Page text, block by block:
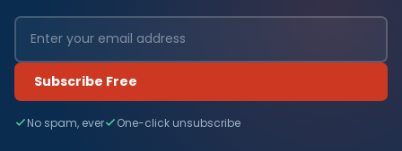
Subscribe Free
No spam, ever One-click unsubscribe